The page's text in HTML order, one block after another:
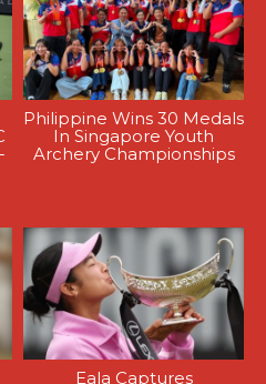
Philippine Wins 30 Medals
In Singapore Youth
Archery Championships
Eala Captures